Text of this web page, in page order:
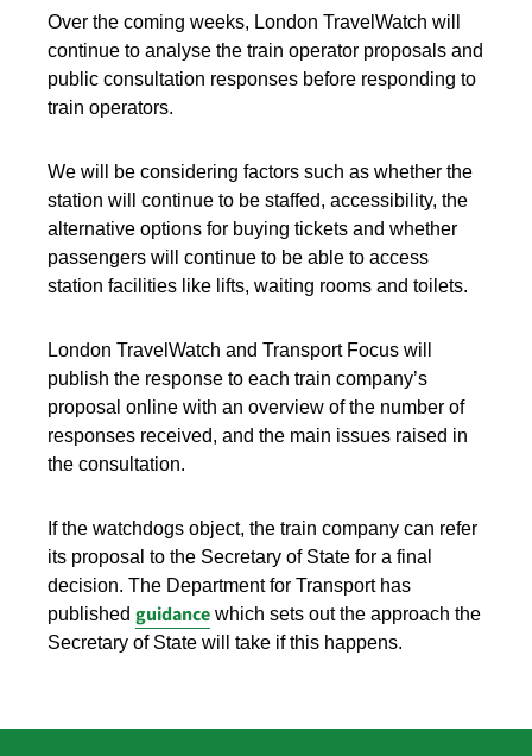
Over the coming weeks, London TravelWatch will
continue to analyse the train operator proposals and
public consultation responses before responding to
train operators.
We will be considering factors such as whether the
station will continue to be staffed, accessibility, the
alternative options for buying tickets and whether
passengers will continue to be able to access
station facilities like lifts, waiting rooms and toilets.
London TravelWatch and Transport Focus will
publish the response to each train company’s
proposal online with an overview of the number of
responses received, and the main issues raised in
the consultation.
If the watchdogs object, the train company can refer
its proposal to the Secretary of State for a final
decision. The Department for Transport has
published guidance which sets out the approach the
Secretary of State will take if this happens.